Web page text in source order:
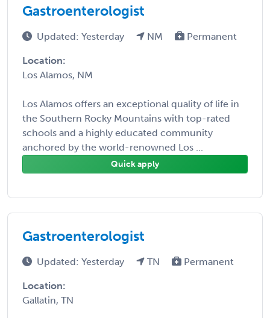
Gastroenterologist
Updated: Yesterday NM Permanent
Location:
Los Alamos, NM
Los Alamos offers an exceptional quality of life in
the Southern Rocky Mountains with top-rated
schools and a highly educated community
anchored by the world-renowned Los ...
Quick apply
Gastroenterologist
Updated: Yesterday TN Permanent
Location:
Gallatin, TN